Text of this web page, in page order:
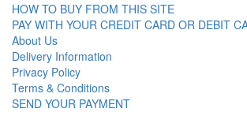
HOW TO BUY FROM THIS SITE
PAY WITH YOUR CREDIT CARD OR DEBIT
About Us
Delivery Information
Privacy Policy
Terms & Conditions
SEND YOUR PAYMENT